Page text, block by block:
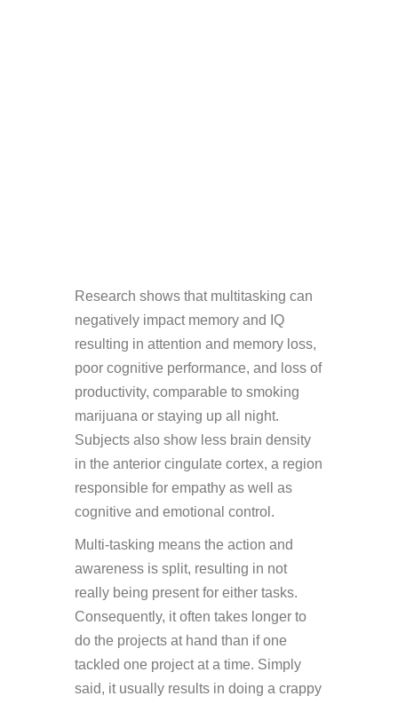
Research shows that multitasking can
negatively impact memory and IQ
resulting in attention and memory loss,
poor cognitive performance, and loss of
productivity, comparable to smoking
marijuana or staying up all night.
Subjects also show less brain density
in the anterior cingulate cortex, a region
responsible for empathy as well as
cognitive and emotional control.
Multi-tasking means the action and
awareness is split, resulting in not
really being present for either tasks.
Consequently, it often takes longer to
do the projects at hand than if one
tackled one project at a time. Simply
said, it usually results in doing a crappy